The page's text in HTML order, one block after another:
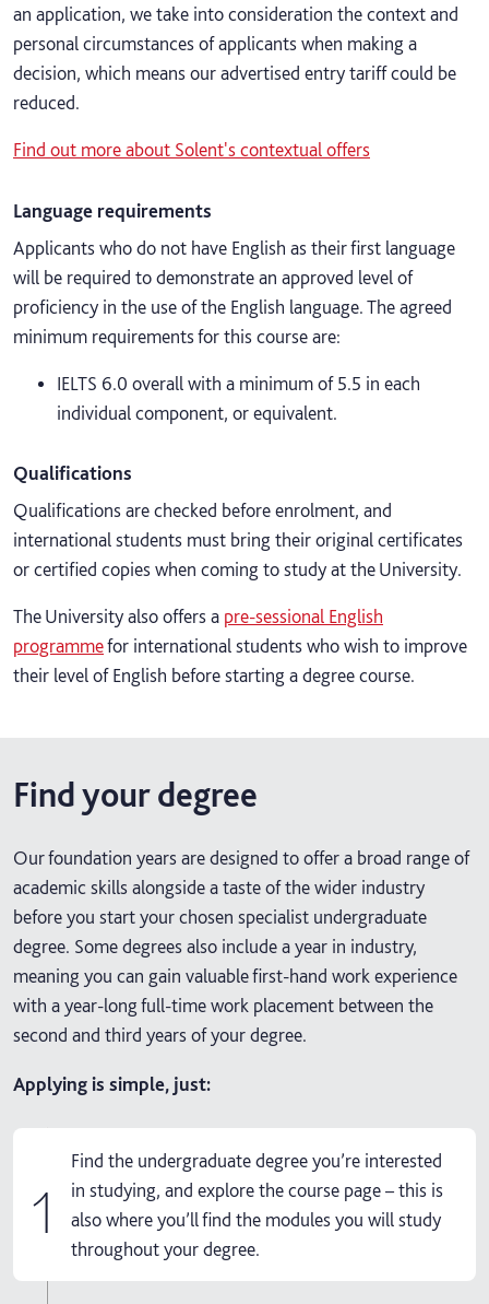
an application, we take into consideration the context and
personal circumstances of applicants when making a
decision, which means our advertised entry tariff could be
reduced.
Find out more about Solent's contextual offers
Language requirements
Applicants who do not have English as their first language
will be required to demonstrate an approved level of
proficiency in the use of the English language. The agreed
minimum requirements for this course are:
IELTS 6.0 overall with a minimum of 5.5 in each
individual component, or equivalent.
Qualifications
Qualifications are checked before enrolment, and
international students must bring their original certificates
or certified copies when coming to study at the University.
The University also offers a pre-sessional English
programmefor international students who wish to improve
their level of English before starting a degree course.
Find your degree
Our foundation years are designed to offer a broad range of
academic skills alongside a taste of the wider industry
before you start your chosen specialist undergraduate
degree. Some degrees also include a year in industry,
meaning you can gain valuable first-hand work experience
with a year-long full-time work placement between the
second and third years of your degree.
Applying is simple, just:
1
Find the undergraduate degree you’re interested
in studying, and explore the course page – this is
also where you’ll find the modules you will study
throughout your degree.